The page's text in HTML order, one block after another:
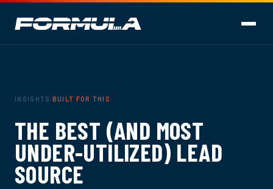
INSIGHTS ·BUILT FOR THIS ·
THE BEST (AND MOST
UNDER-UTILIZED) LEAD
SOURCE